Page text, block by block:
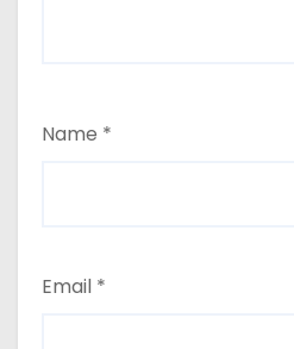
Name *
Email *